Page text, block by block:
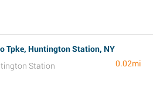
Tpke, Huntington Station, NY
Station
0.02mi